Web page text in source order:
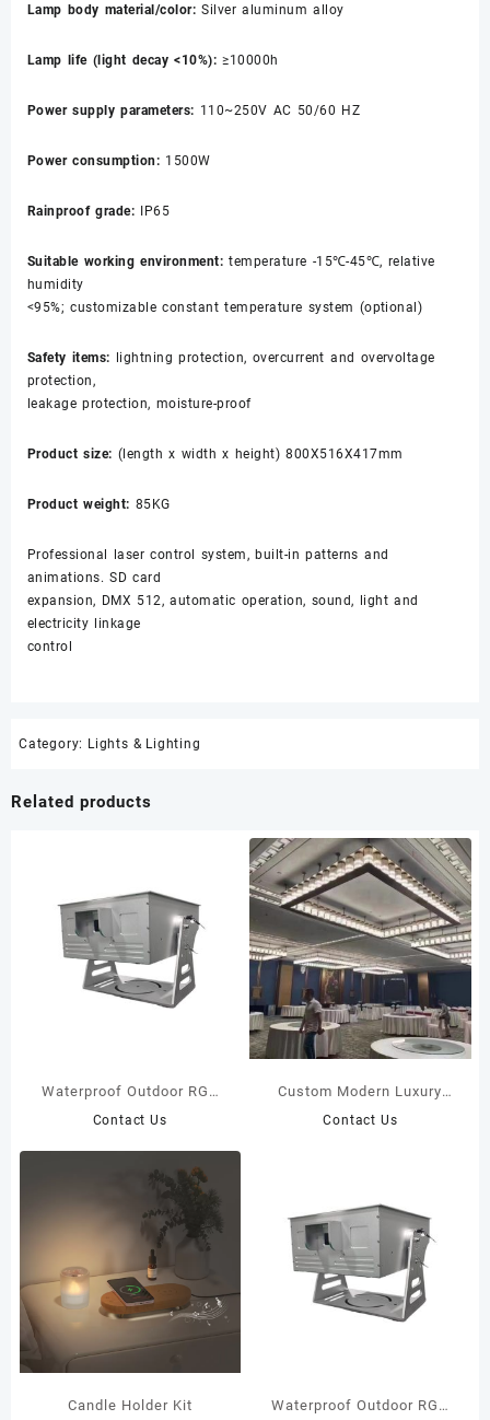
Lamp body material/color: Silver aluminum alloy
Lamp life (light decay <10%): ≥10000h
Power supply parameters: 110~250V AC 50/60 HZ
Power consumption: 1500W
Rainproof grade: IP65
Suitable working environment: temperature -15℃-45℃, relative
humidity
<95%; customizable constant temperature system (optional)
Safety items: lightning protection, overcurrent and overvoltage
protection,
leakage protection, moisture-proof
Product size: (length x width x height) 800X516X417mm
Product weight: 85KG
Professional laser control system, built-in patterns and
animations. SD card
expansion, DMX 512, automatic operation, sound, light and
electricity linkage
control
Category: Lights & Lighting
Related products
Waterproof Outdoor RGB
Full Color 20W Laser Light
Contact Us
Custom Modern Luxury
Hotel Chandelier
Contact Us
Candle Holder Kit Waterproof Outdoor RGB